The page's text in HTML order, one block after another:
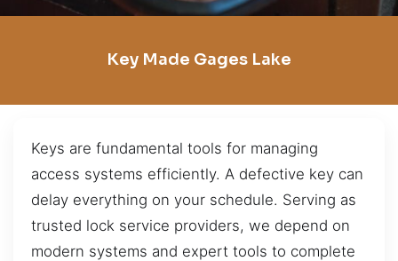
Key Made Gages Lake
Keys are fundamental tools for managing
access systems efficiently. A defective key can
delay everything on your schedule. Serving as
trusted lock service providers, we depend on
modern systems and expert tools to complete